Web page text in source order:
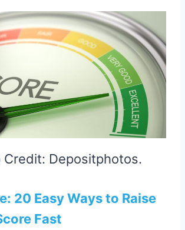
Credit: Depositphotos.
20 Easy Ways to Raise
Fast